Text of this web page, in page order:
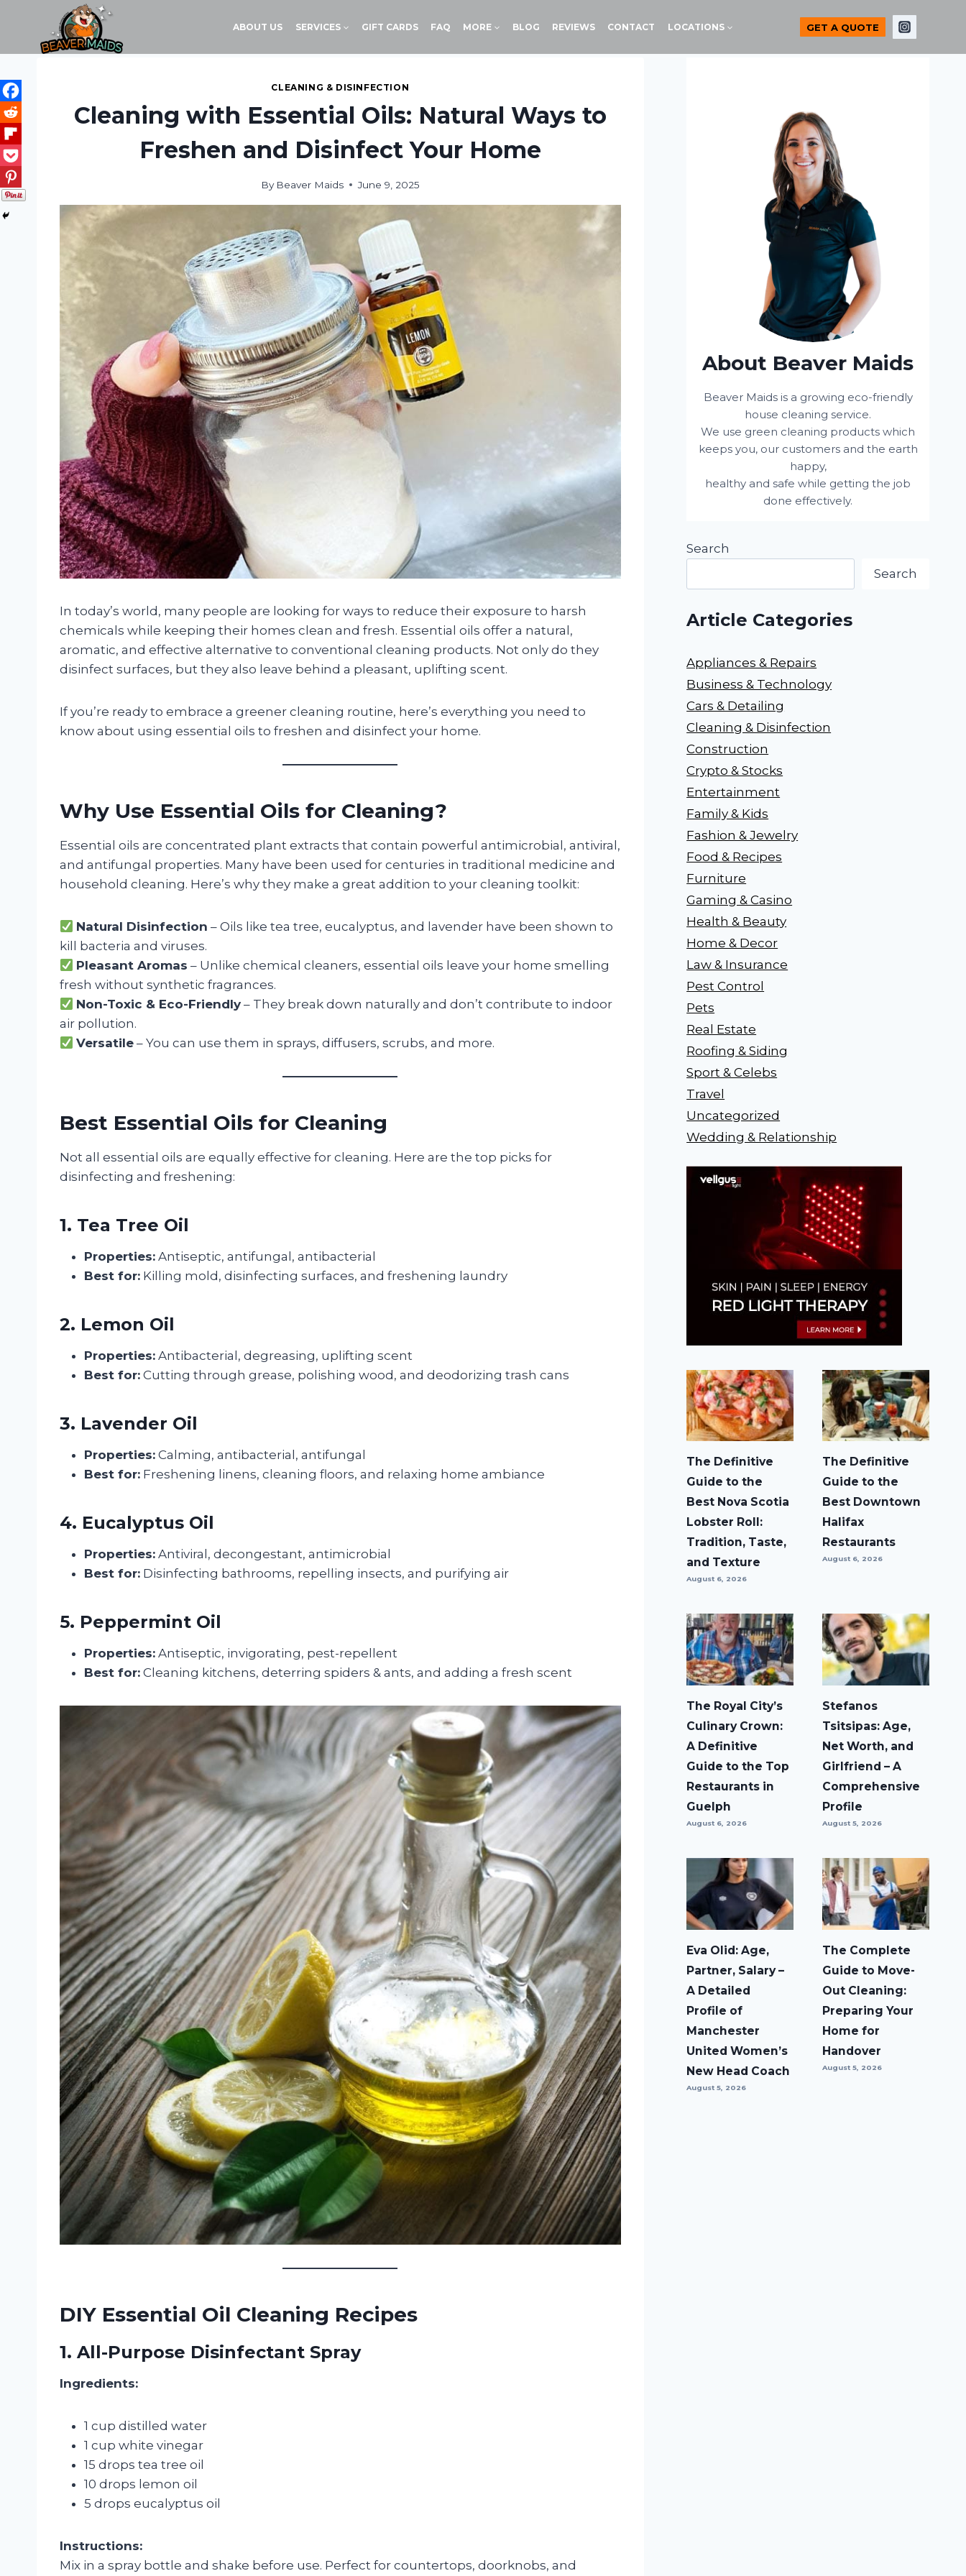
content
ABOUT US SERVICES GIFT CARDS FAQ MORE BLOG REVIEWS CONTACT LOCATIONS GET A QUOTE
CLEANING & DISINFECTION
Cleaning with Essential Oils: Natural Ways to
Freshen and Disinfect Your Home
By Beaver Maids June 9, 2025
In today’s world, many people are looking for ways to reduce their exposure to harsh
chemicals while keeping their homes clean and fresh. Essential oils offer a natural,
aromatic, and effective alternative to conventional cleaning products. Not only do they
disinfect surfaces, but they also leave behind a pleasant, uplifting scent.
If you’re ready to embrace a greener cleaning routine, here’s everything you need to
know about using essential oils to freshen and disinfect your home.
Why Use Essential Oils for Cleaning?
Essential oils are concentrated plant extracts that contain powerful antimicrobial, antiviral,
and antifungal properties. Many have been used for centuries in traditional medicine and
household cleaning. Here’s why they make a great addition to your cleaning toolkit:
Natural Disinfection – Oils like tea tree, eucalyptus, and lavender have been shown to
kill bacteria and viruses.
Pleasant Aromas – Unlike chemical cleaners, essential oils leave your home smelling
fresh without synthetic fragrances.
Non-Toxic & Eco-Friendly – They break down naturally and don’t contribute to indoor
air pollution.
Versatile – You can use them in sprays, diffusers, scrubs, and more.
Best Essential Oils for Cleaning
Not all essential oils are equally effective for cleaning. Here are the top picks for
disinfecting and freshening:
1. Tea Tree Oil
Properties: Antiseptic, antifungal, antibacterial
Best for: Killing mold, disinfecting surfaces, and freshening laundry
2. Lemon Oil
Properties: Antibacterial, degreasing, uplifting scent
Best for: Cutting through grease, polishing wood, and deodorizing trash cans
3. Lavender Oil
Properties: Calming, antibacterial, antifungal
Best for: Freshening linens, cleaning floors, and relaxing home ambiance
4. Eucalyptus Oil
Properties: Antiviral, decongestant, antimicrobial
Best for: Disinfecting bathrooms, repelling insects, and purifying air
5. Peppermint Oil
Properties: Antiseptic, invigorating, pest-repellent
Best for: Cleaning kitchens, deterring spiders & ants, and adding a fresh scent
DIY Essential Oil Cleaning Recipes
1. All-Purpose Disinfectant Spray
Ingredients:
1 cup distilled water
1 cup white vinegar
15 drops tea tree oil
10 drops lemon oil
5 drops eucalyptus oil
Instructions:
Mix in a spray bottle and shake before use. Perfect for countertops, doorknobs, and
About Beaver Maids
Beaver Maids is a growing eco-friendly
house cleaning service.
We use green cleaning products which
keeps you, our customers and the earth
happy,
healthy and safe while getting the job
done effectively.
Search
Search
Article Categories
Appliances & Repairs
Business & Technology
Cars & Detailing
Cleaning & Disinfection
Construction
Crypto & Stocks
Entertainment
Family & Kids
Fashion & Jewelry
Food & Recipes
Furniture
Gaming & Casino
Health & Beauty
Home & Decor
Law & Insurance
Pest Control
Pets
Real Estate
Roofing & Siding
Sport & Celebs
Travel
Uncategorized
Wedding & Relationship
The Definitive
Guide to the
Best Nova Scotia
Lobster Roll:
Tradition, Taste,
and Texture
August 6, 2026
The Definitive
Guide to the
Best Downtown
Halifax
Restaurants
August 6, 2026
The Royal City’s
Culinary Crown:
A Definitive
Guide to the Top
Restaurants in
Guelph
August 6, 2026
Stefanos
Tsitsipas: Age,
Net Worth, and
Girlfriend – A
Comprehensive
Profile
August 5, 2026
Eva Olid: Age,
Partner, Salary –
A Detailed
Profile of
Manchester
United Women’s
New Head Coach
August 5, 2026
The Complete
Guide to Move-
Out Cleaning:
Preparing Your
Home for
Handover
August 5, 2026